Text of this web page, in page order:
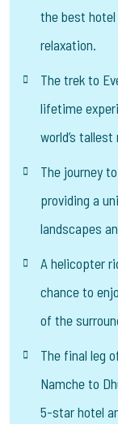
the best
relaxation.
The trek to
lifetime
world’s
The journey
providing a
landscapes
A helicopter
chance to
of the
The final leg
Namche to
5-star hotel